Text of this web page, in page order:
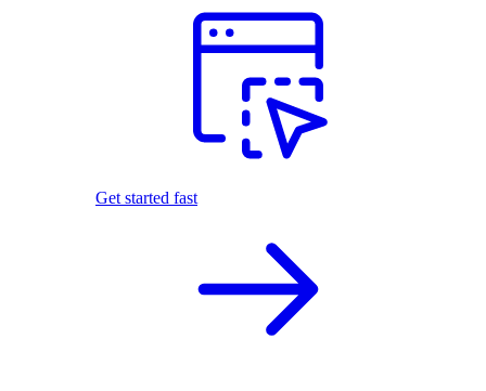
Get started fast